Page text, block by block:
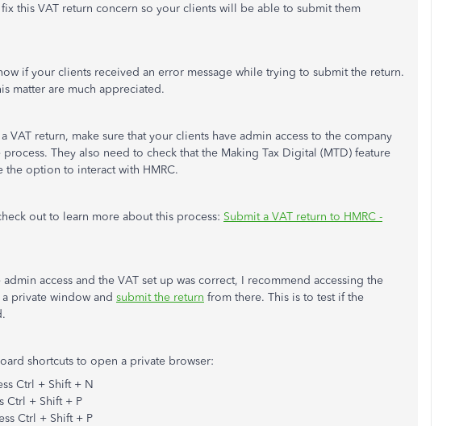
this VAT return concern so your clients will be able to submit them
if your clients received an error message while trying to submit the return.
matter are much appreciated.
VAT return, make sure that your clients have admin access to the company
They also need to check that the Making Tax Digital (MTD) feature
the option to interact with HMRC.
out to learn more about this process: Submit a VAT return to HMRC -
access and the VAT set up was correct, I recommend accessing the
private window and submit the return from there. This is to test if the
shortcuts to open a private browser:
Ctrl + Shift + N
Ctrl + Shift + P
Ctrl + Shift + P